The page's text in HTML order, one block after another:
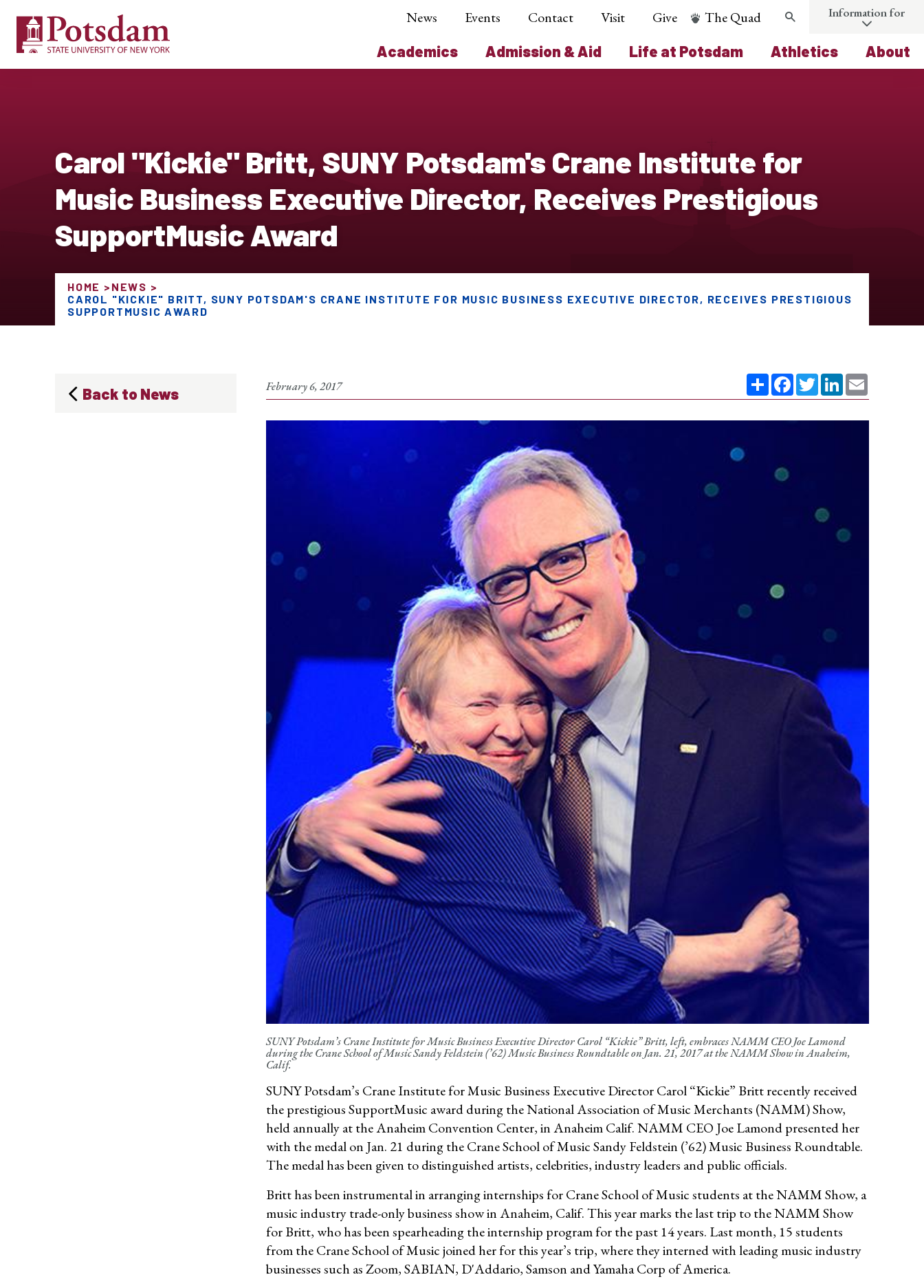
Academics Admission & Aid Life at Potsdam Athletics About
News Events Contact Visit Give The Quad Search Information for
Carol "Kickie" Britt, SUNY Potsdam's Crane Institute for
Music Business Executive Director, Receives Prestigious
SupportMusic Award
HOME
NEWS
CAROL "KICKIE" BRITT, SUNY POTSDAM'S CRANE INSTITUTE FOR MUSIC BUSINESS EXECUTIVE DIRECTOR, RECEIVES PRESTIGIOUS
SUPPORTMUSIC AWARD
Back to News February 6, 2017 ShareFacebook
TwitterLinkedIn
SUNY Potsdam’s Crane Institute for Music Business Executive Director Carol “Kickie” Britt, left, embraces NAMM CEO Joe Lamond
during the Crane School of Music Sandy Feldstein (’62) Music Business Roundtable on Jan. 21, 2017 at the NAMM Show in Anaheim,
Calif.
SUNY Potsdam’s Crane Institute for Music Business Executive Director Carol “Kickie” Britt recently received
the prestigious SupportMusic award during the National Association of Music Merchants (NAMM) Show,
held annually at the Anaheim Convention Center, in Anaheim Calif. NAMM CEO Joe Lamond presented her
with the medal on Jan. 21 during the Crane School of Music Sandy Feldstein (’62) Music Business Roundtable.
The medal has been given to distinguished artists, celebrities, industry leaders and public officials.
Britt has been instrumental in arranging internships for Crane School of Music students at the NAMM Show, a
music industry trade-only business show in Anaheim, Calif. This year marks the last trip to the NAMM Show
for Britt, who has been spearheading the internship program for the past 14 years. Last month, 15 students
from the Crane School of Music joined her for this year’s trip, where they interned with leading music industry
businesses such as Zoom, SABIAN, D'Addario, Samson and Yamaha Corp of America.